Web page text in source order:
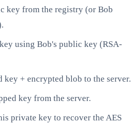
key from the registry (or Bob
using Bob's public key (RSA-
key + encrypted blob to the server.
key from the server.
private key to recover the AES